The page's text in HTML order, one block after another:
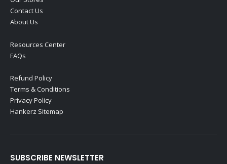
Contact Us
About Us
Resources Center
FAQs
Refund Policy
Terms & Conditions
Privacy Policy
Hankerz Sitemap
SUBSCRIBE NEWSLETTER